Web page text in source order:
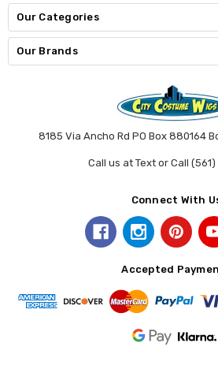
Our Categories
Our Brands
8185 Via Ancho Rd PO Box 880164
Call us at Text or Call
Connect With
Accepted